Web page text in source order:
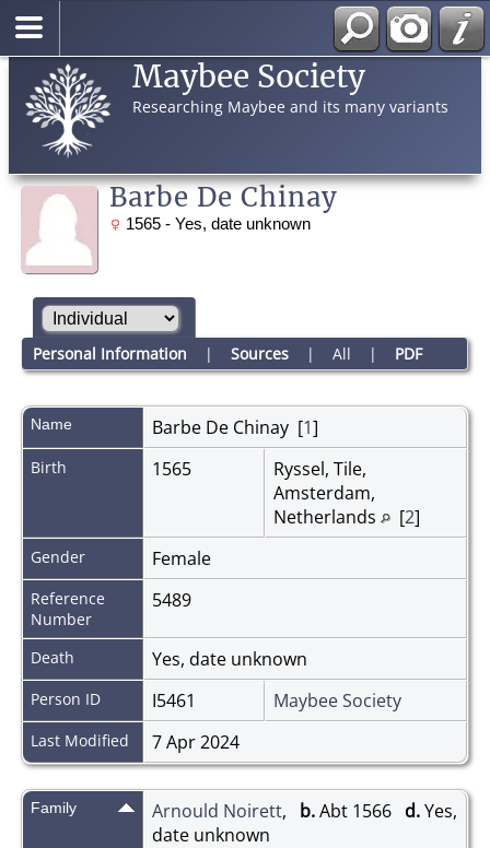
Maybee Society
Researching Maybee and its many variants
Barbe De Chinay
1565 - Yes, date unknown
Personal Information | Sources| All | PDF
Name Barbe De Chinay[1]
Birth 1565
Ryssel, Tile,
Amsterdam,
Netherlands
[2]
Gender Female
Reference
Number
5489
Death Yes, date unknown
Person ID I5461 Maybee Society
Last Modified 7 Apr 2024
Family Arnould Noirett, b.Abt 1566 d.Yes,
date unknown